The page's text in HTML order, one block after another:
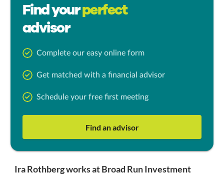
Find yourperfect
advisor
Complete our easy online form
Get matched with a financial advisor
Schedule your free first meeting
Find an advisor
Ira Rothberg works at Broad Run Investment